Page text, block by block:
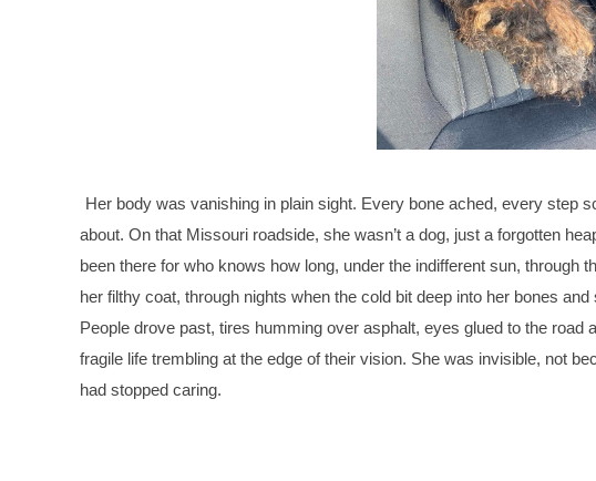
Her body was vanishing in plain sight. Every bone ached, every step
about. On that Missouri roadside, she wasn’t a dog, just a forgotten
been there for who knows how long, under the indifferent sun, through
her filthy coat, through nights when the cold bit deep into her bones
People drove past, tires humming over asphalt, eyes glued to the
fragile life trembling at the edge of their vision. She was invisible, not
had stopped caring.